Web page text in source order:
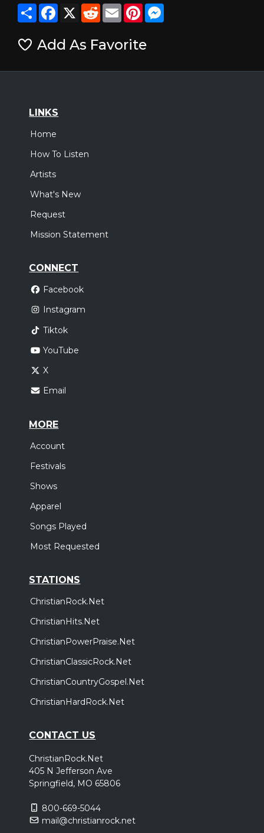
ShareFacebook
X RedditEmailPinterestMessenger
Add As Favorite
LINKS
Home
How To Listen
Artists
What's New
Request
Mission Statement
CONNECT
Facebook
Instagram
Tiktok
YouTube
X
Email
MORE
Account
Festivals
Shows
Apparel
Songs Played
Most Requested
STATIONS
ChristianRock.Net
ChristianHits.Net
ChristianPowerPraise.Net
ChristianClassicRock.Net
ChristianCountryGospel.Net
ChristianHardRock.Net
CONTACT US
ChristianRock.Net
405 N Jefferson Ave
Springfield, MO 65806
800-669-5044
mail@christianrock.net